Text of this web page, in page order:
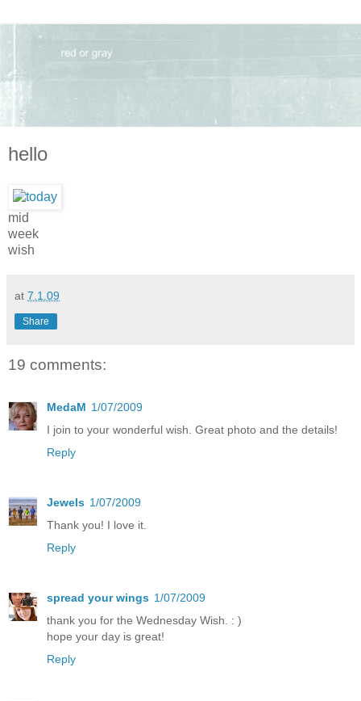
hello
mid
week
wish
at 7.1.09
Share
19 comments:
MedaM 1/07/2009
I join to your wonderful wish. Great photo and the details!
Reply
Jewels 1/07/2009
Thank you! I love it.
Reply
spread your wings 1/07/2009
thank you for the Wednesday Wish. : )
hope your day is great!
Reply